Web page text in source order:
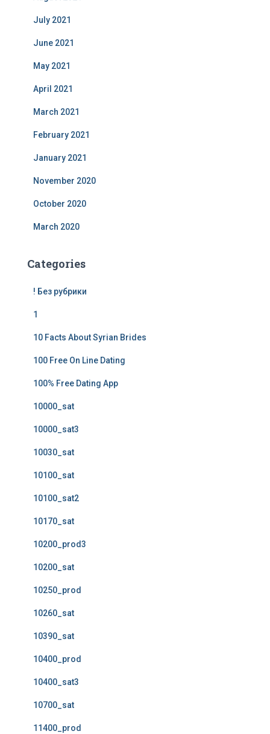
July 2021
June 2021
May 2021
April 2021
March 2021
February 2021
January 2021
November 2020
October 2020
March 2020
Categories
! Без рубрики
1
10 Facts About Syrian Brides
100 Free On Line Dating
100% Free Dating App
10000_sat
10000_sat3
10030_sat
10100_sat
10100_sat2
10170_sat
10200_prod3
10200_sat
10250_prod
10260_sat
10390_sat
10400_prod
10400_sat3
10700_sat
11400_prod